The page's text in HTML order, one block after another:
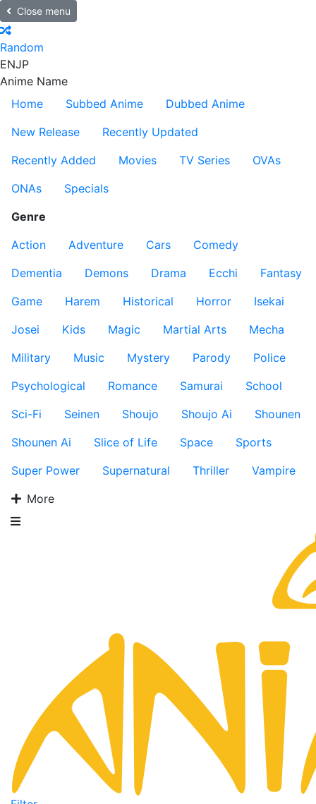
Close menu
Random
ENJP
Anime Name
Home
Subbed Anime
Dubbed Anime
New Release
Recently Updated
Recently Added
Movies TV Series
OVAs
ONAs
Specials
Genre
Action
Adventure Cars
Comedy
Dementia
Demons Drama Ecchi
Fantasy
Game
Harem Historical Horror
Isekai
Josei
Kids Magic Martial Arts
Mecha
Military
Music Mystery Parody
Police
Psychological
Romance Samurai
School
Sci-Fi
Seinen Shoujo Shoujo Ai
Shounen
Shounen Ai
Slice of Life Space
Sports
Super Power
Supernatural Thriller
Vampire
More